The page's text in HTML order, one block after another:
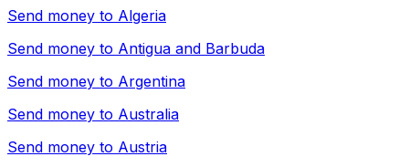
Send money to Algeria
Send money to Antigua and Barbuda
Send money to Argentina
Send money to Australia
Send money to Austria